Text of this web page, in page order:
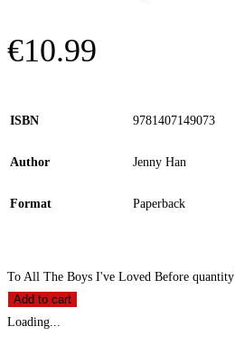
€10.99
ISBN 9781407149073
Author Jenny Han
Format Paperback
To All The Boys I've Loved Before quantity
Add to cart
Loading...